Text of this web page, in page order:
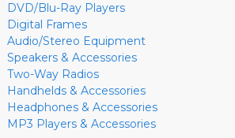
DVD/Blu-Ray Players
Digital Frames
Audio/Stereo Equipment
Speakers & Accessories
Two-Way Radios
Handhelds & Accessories
Headphones & Accessories
MP3 Players & Accessories